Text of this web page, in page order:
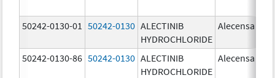
50242-0130-01 50242-0130 ALECTINIB
HYDROCHLORIDE
Alecensa
50242-0130-86 50242-0130 ALECTINIB
HYDROCHLORIDE
Alecensa